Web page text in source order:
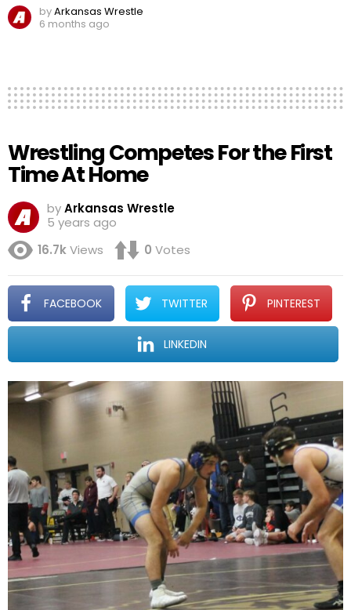
byArkansas Wrestle
6 months ago
Wrestling Competes For the First
Time At Home
byArkansas Wrestle
5 years ago
16.7kViews 0 Votes
FACEBOOK TWITTER PINTEREST
LINKEDIN